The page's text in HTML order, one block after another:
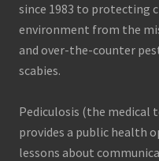
since 1983 to protecting
environment from the
and over-the-counter
scabies.
Pediculosis (the
provides a public health
lessons about